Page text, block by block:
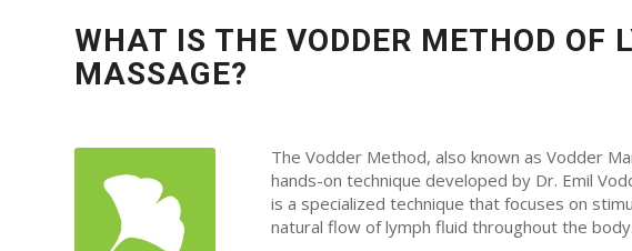
WHAT IS THE VODDER METHOD OF
MASSAGE?
The Vodder Method, also known as Vodder
hands-on technique developed by Dr. Emil
is a specialized technique that focuses on
natural flow of lymph fluid throughout the body.